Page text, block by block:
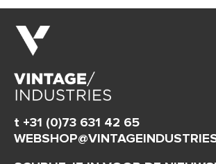
t +31 (0)73 631 42 65